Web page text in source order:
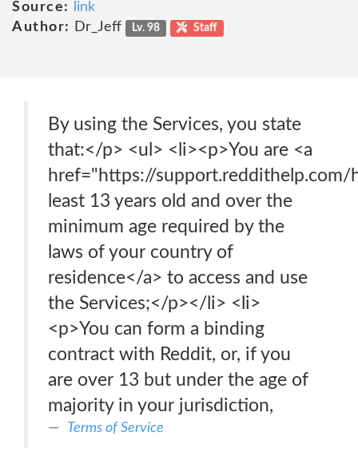
Source:
link
Author:
Dr_Jeff Lv. 98 Staff
By using the Services, you state
that:</p> <ul> <li><p>You are <a
href="https://
least 13 years old and over the
minimum age required by the
laws of your country of
residence</a> to access and use
the Services;</p></li> <li>
<p>You can form a binding
contract with Reddit, or, if you
are over 13 but under the age of
majority in your jurisdiction,
Terms of Service